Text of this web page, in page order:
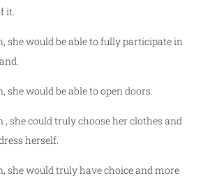
it.
she would be able to fully participate in
would be able to open doors.
she could truly choose her clothes and
herself.
she would truly have choice and more